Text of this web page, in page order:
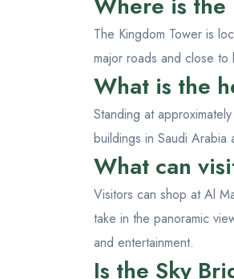
The Kingdom Tower is
major roads and close to
What is the
Standing at
buildings in Saudi Arabia
What can
Visitors can shop at Al
take in the panoramic
and entertainment.
Is the Sky